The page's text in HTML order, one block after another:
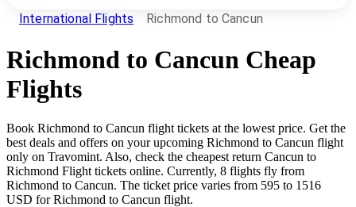
International Flights Richmond to Cancun
Richmond to Cancun Cheap
Flights
Book Richmond to Cancun flight tickets at the lowest price. Get the
best deals and offers on your upcoming Richmond to Cancun flight
only on Travomint. Also, check the cheapest return Cancun to
Richmond Flight tickets online. Currently, 8 flights fly from
Richmond to Cancun. The ticket price varies from 595 to 1516
USD for Richmond to Cancun flight.